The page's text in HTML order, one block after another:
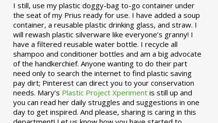
I still, use my plastic doggy-bag to-go container under
the seat of my Prius ready for use. I have added a soup
container, a reusable plastic drinking glass, and straw. I
will rewash plastic silverware like everyone’s granny! I
have a filtered reusable water bottle. I recycle all
shampoo and conditioner bottles and am a big advocate
of the handkerchief. Anyone wanting to do their part
need only to search the internet to find plastic saving
pay dirt; Pinterest can direct you to your conservation
needs. Mary’s Plastic Project Xperimentis still up and
you can read her daily struggles and suggestions in one
day to get inspired. And please, sharing is caring in this